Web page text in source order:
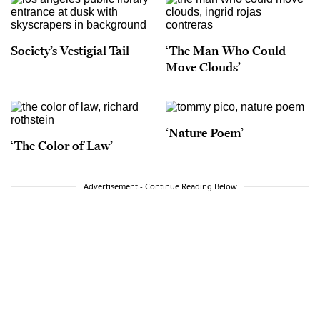
Society’s Vestigial Tail
‘The Man Who Could
Move Clouds’
‘The Color of Law’
‘Nature Poem’
Advertisement - Continue Reading Below